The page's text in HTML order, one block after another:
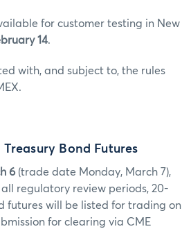
for customer testing in New
14.
with, and subject to, the rules
Treasury Bond Futures
6 (trade date Monday, March 7),
regulatory review periods, 20-
futures will be listed for trading on
for clearing via CME